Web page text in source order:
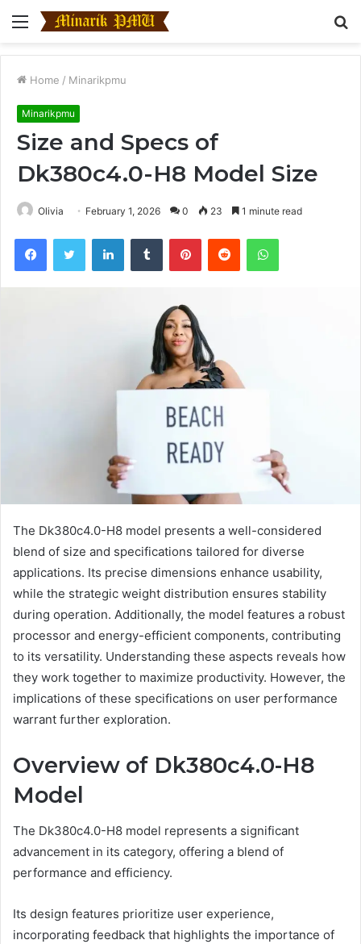
Menu
Home / Minarikpmu
Minarikpmu
Size and Specs of
Dk380c4.0-H8 Model Size
Olivia February 1, 2026 0 23 1 minute read
FacebookTwitter LinkedInTumblr PinterestReddit WhatsApp
The Dk380c4.0-H8 model presents a well-considered
blend of size and specifications tailored for diverse
applications. Its precise dimensions enhance usability,
while the strategic weight distribution ensures stability
during operation. Additionally, the model features a robust
processor and energy-efficient components, contributing
to its versatility. Understanding these aspects reveals how
they work together to maximize productivity. However, the
implications of these specifications on user performance
warrant further exploration.
Overview of Dk380c4.0-H8
Model
The Dk380c4.0-H8 model represents a significant
advancement in its category, offering a blend of
performance and efficiency.
Its design features prioritize user experience,
incorporating feedback that highlights the importance of